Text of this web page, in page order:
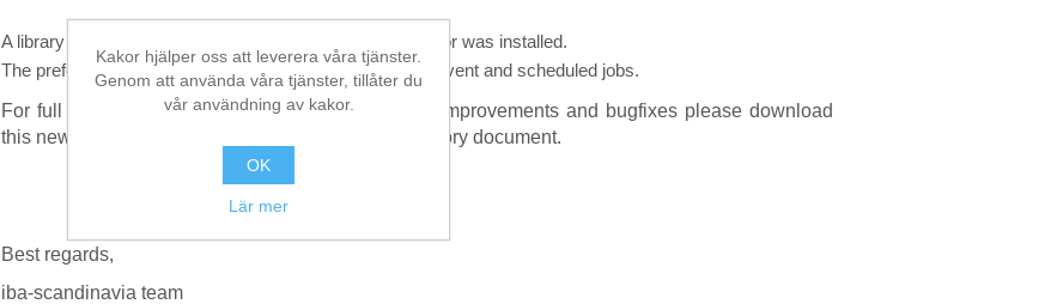
A library was missing if only the client of ibaDatCoordinator was installed.
The preferred time base field was not correctly used for event and scheduled jobs.
For full reference on other included new features, improvements and bugfixes please download
this new version and check the included version history document.
Best regards,
iba-scandinavia team
Kakor hjälper oss att leverera våra tjänster.
Genom att använda våra tjänster, tillåter du
vår användning av kakor.
OK
Lär mer